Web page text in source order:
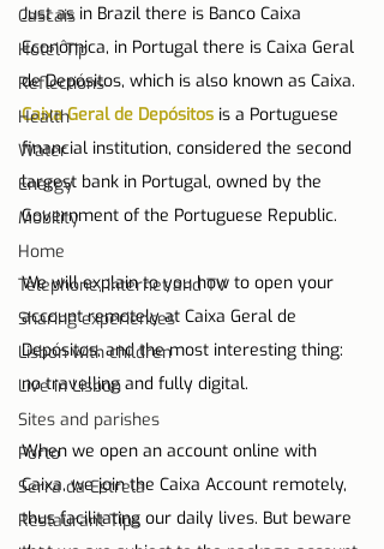
Cascais
Hotel Tip
Reflections
Health
Water
Energy
Mobility
Home
Telephone, Internet and TV
Sharing experiences
Lisbon with children
Live in Lisbon
Sites and parishes
Porto
Serra da Estrela
Restaurant Tips
Just as in Brazil there is Banco Caixa
Econômica, in Portugal there is Caixa Geral
de Depósitos, which is also known as Caixa.
Caixa Geral de Depósitos is a Portuguese
financial institution, considered the second
largest bank in Portugal, owned by the
Government of the Portuguese Republic.
We will explain to you how to open your
account remotely at Caixa Geral de
Depósitos, and the most interesting thing:
no travelling and fully digital.
When we open an account online with
Caixa, we join the Caixa Account remotely,
thus facilitating our daily lives. But beware